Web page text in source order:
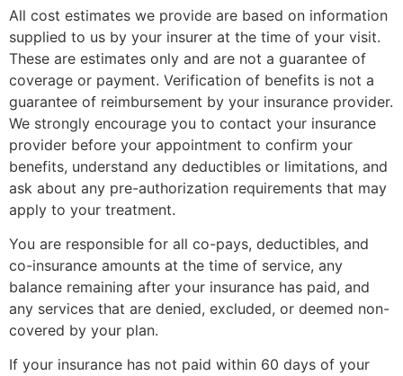
All cost estimates we provide are based on information
supplied to us by your insurer at the time of your visit.
These are estimates only and are not a guarantee of
coverage or payment. Verification of benefits is not a
guarantee of reimbursement by your insurance provider.
We strongly encourage you to contact your insurance
provider before your appointment to confirm your
benefits, understand any deductibles or limitations, and
ask about any pre-authorization requirements that may
apply to your treatment.
You are responsible for all co-pays, deductibles, and
co-insurance amounts at the time of service, any
balance remaining after your insurance has paid, and
any services that are denied, excluded, or deemed non-
covered by your plan.
If your insurance has not paid within 60 days of your